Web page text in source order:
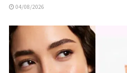
04/08/2026